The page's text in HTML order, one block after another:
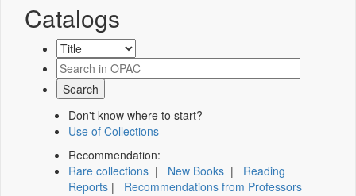
Catalogs
Don't know where to start?
Use of Collections
Recommendation:
Rare collections | New Books | Reading
Reports | Recommendations from Professors